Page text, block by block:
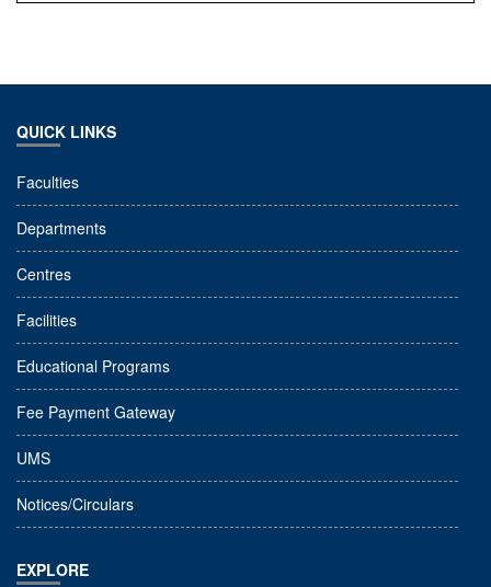
QUICK LINKS
Faculties
Departments
Centres
Facilities
Educational Programs
Fee Payment Gateway
UMS
Notices/Circulars
EXPLORE